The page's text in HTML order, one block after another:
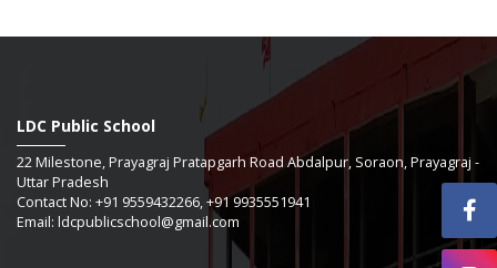
LDC Public School
22 Milestone, Prayagraj Pratapgarh Road Abdalpur, Soraon, Prayagraj -
Uttar Pradesh
Contact No: +91 9559432266, +91 9935551941
Email: ldcpublicschool@gmail.com